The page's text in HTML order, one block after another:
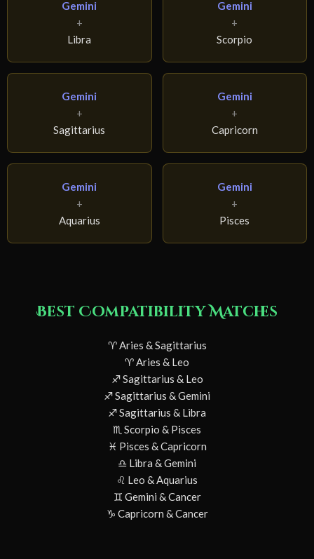
Gemini
+
Libra
Gemini
+
Scorpio
Gemini
+
Sagittarius
Gemini
+
Capricorn
Gemini
+
Aquarius
Gemini
+
Pisces
Best Compatibility Matches
♈ Aries & Sagittarius
♈ Aries & Leo
♐ Sagittarius & Leo
♐ Sagittarius & Gemini
♐ Sagittarius & Libra
♏ Scorpio & Pisces
♓ Pisces & Capricorn
♎ Libra & Gemini
♌ Leo & Aquarius
♊ Gemini & Cancer
♑ Capricorn & Cancer